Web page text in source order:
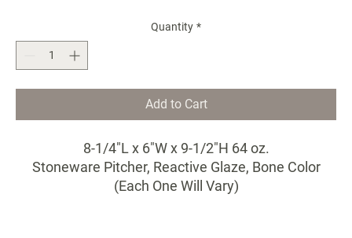
Quantity *
Add to Cart
8-1/4"L x 6"W x 9-1/2"H 64 oz.
Stoneware Pitcher, Reactive Glaze, Bone Color
(Each One Will Vary)